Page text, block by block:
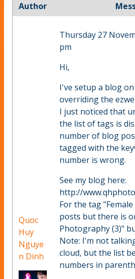
Author
Quoc
Huy
Nguye
n Dinh
Thursday 27
pm
Hi,
I've setup a blog
overriding the
I just noticed that
the list of tags is
number of blog
tagged with the
number is wrong.
See my blog here:
http://
For the tag
posts but there is
Photography (3)"
Note: I'm not
cloud, but the list
numbers in